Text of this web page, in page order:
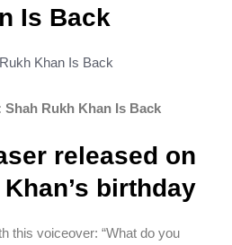
Is Back
Shah Rukh Khan Is Back
released on
birthday
this voiceover: “What do you